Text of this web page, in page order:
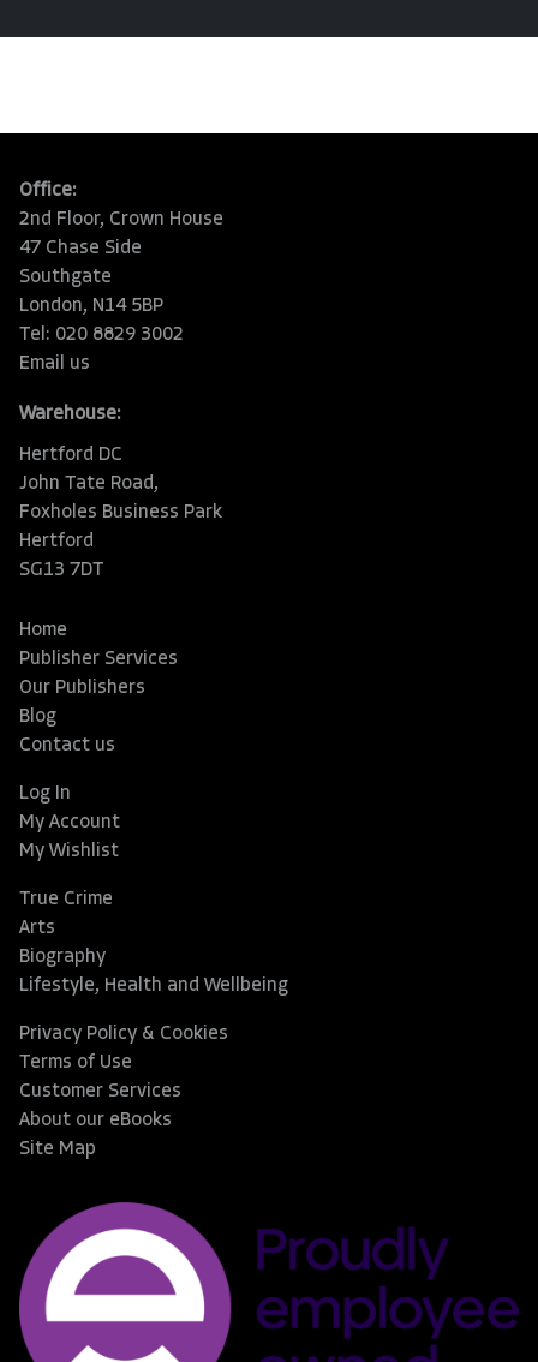
Office:
2nd Floor, Crown House
47 Chase Side
Southgate
London, N14 5BP
Tel: 020 8829 3002
Email us
Warehouse:
Hertford DC
John Tate Road,
Foxholes Business Park
Hertford
SG13 7DT
Home
Publisher Services
Our Publishers
Blog
Contact us
Log In
My Account
My Wishlist
True Crime
Arts
Biography
Lifestyle, Health and Wellbeing
Privacy Policy & Cookies
Terms of Use
Customer Services
About our eBooks
Site Map